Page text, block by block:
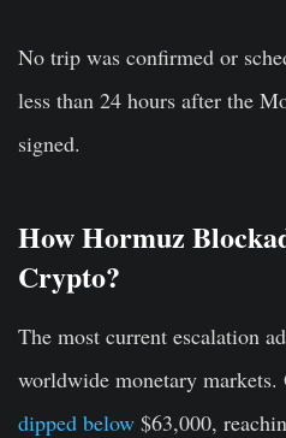
No trip was confirmed or
less than 24 hours after the
signed.
How Hormuz
Crypto?
The most current escalation
worldwide monetary markets.
dipped below $63,000,